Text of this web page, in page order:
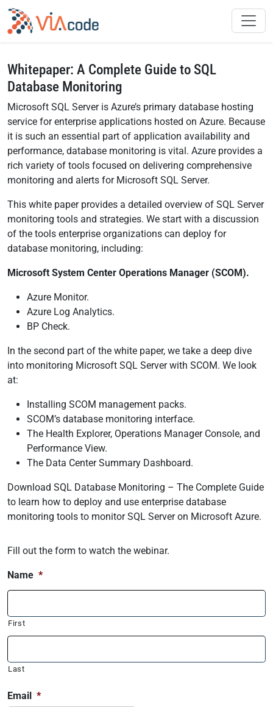
Whitepaper: A Complete Guide to SQL
Database Monitoring
Microsoft SQL Server is Azure’s primary database hosting
service for enterprise applications hosted on Azure. Because
it is such an essential part of application availability and
performance, database monitoring is vital. Azure provides a
rich variety of tools focused on delivering comprehensive
monitoring and alerts for Microsoft SQL Server.
This white paper provides a detailed overview of SQL Server
monitoring tools and strategies. We start with a discussion
of the tools enterprise organizations can deploy for
database monitoring, including:
Microsoft System Center Operations Manager (SCOM).
Azure Monitor.
Azure Log Analytics.
BP Check.
In the second part of the white paper, we take a deep dive
into monitoring Microsoft SQL Server with SCOM. We look
at:
Installing SCOM management packs.
SCOM’s database monitoring interface.
The Health Explorer, Operations Manager Console, and
Performance View.
The Data Center Summary Dashboard.
Download SQL Database Monitoring – The Complete Guide
to learn how to deploy and use enterprise database
monitoring tools to monitor SQL Server on Microsoft Azure.
Fill out the form to watch the webinar.
Name *
First
Last
Email *